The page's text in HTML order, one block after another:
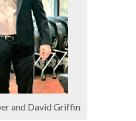
and David Griffin